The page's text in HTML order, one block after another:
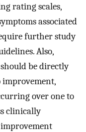
rating scales,
associated
further study
Also,
be directly
improvement,
over one to
clinically